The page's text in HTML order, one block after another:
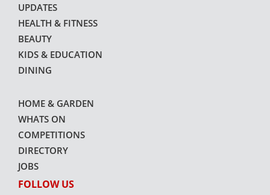
UPDATES
HEALTH & FITNESS
BEAUTY
KIDS & EDUCATION
DINING
HOME & GARDEN
WHATS ON
COMPETITIONS
DIRECTORY
JOBS
FOLLOW US